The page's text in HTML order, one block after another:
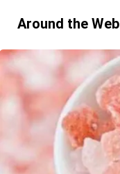
Around the Web